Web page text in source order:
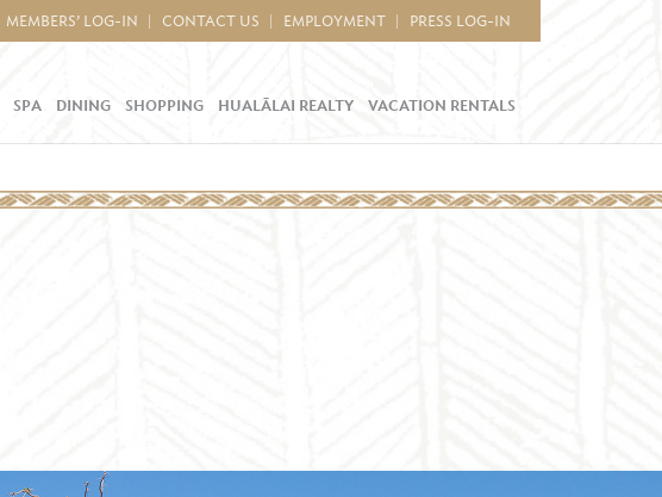
MEMBERS’ LOG-IN CONTACT US EMPLOYMENT PRESS LOG-IN
SPA DINING SHOPPING HUALĀLAI REALTY VACATION RENTALS